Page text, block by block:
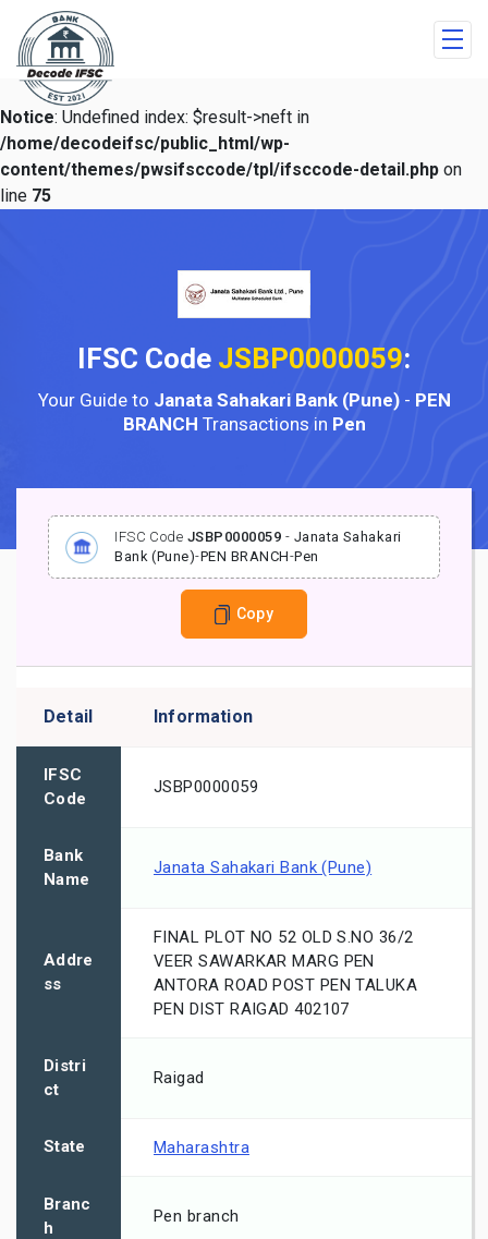
Notice: Undefined index: $result->neft in
/home/decodeifsc/public_html/wp-
content/themes/pwsifsccode/tpl/ifsccode-detail.php on
line 75
IFSC Code JSBP0000059:
Your Guide to Janata Sahakari Bank (Pune)- PEN
BRANCH Transactions in Pen
IFSC Code JSBP0000059 - Janata Sahakari
Bank (Pune)-PEN BRANCH-Pen
Copy
Detail Information
IFSC
Code
JSBP0000059
Bank
Name
Janata Sahakari Bank (Pune)
Addre
ss
FINAL PLOT NO 52 OLD S.NO 36/2
VEER SAWARKAR MARG PEN
ANTORA ROAD POST PEN TALUKA
PEN DIST RAIGAD 402107
Distri
ct
Raigad
State Maharashtra
Branc
h
Pen branch